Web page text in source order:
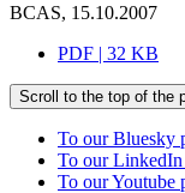
BCAS, 15.10.2007
PDF | 32 KB
Scroll to the top of the
To our Bluesky
To our LinkedIn
To our Youtube